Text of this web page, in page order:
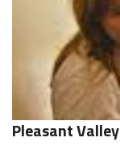
Pleasant